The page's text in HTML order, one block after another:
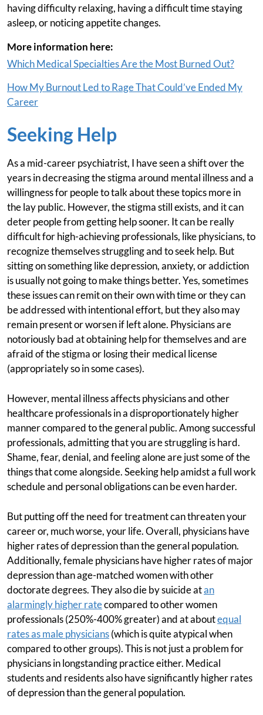
having difficulty relaxing, having a difficult time staying
asleep, or noticing appetite changes.
More information here:
Which Medical Specialties Are the Most Burned Out?
How My Burnout Led to Rage That Could’ve Ended My
Career
Seeking Help
As a mid-career psychiatrist, I have seen a shift over the
years in decreasing the stigma around mental illness and a
willingness for people to talk about these topics more in
the lay public. However, the stigma still exists, and it can
deter people from getting help sooner. It can be really
difficult for high-achieving professionals, like physicians, to
recognize themselves struggling and to seek help. But
sitting on something like depression, anxiety, or addiction
is usually not going to make things better. Yes, sometimes
these issues can remit on their own with time or they can
be addressed with intentional effort, but they also may
remain present or worsen if left alone. Physicians are
notoriously bad at obtaining help for themselves and are
afraid of the stigma or losing their medical license
(appropriately so in some cases).
However, mental illness affects physicians and other
healthcare professionals in a disproportionately higher
manner compared to the general public. Among successful
professionals, admitting that you are struggling is hard.
Shame, fear, denial, and feeling alone are just some of the
things that come alongside. Seeking help amidst a full work
schedule and personal obligations can be even harder.
But putting off the need for treatment can threaten your
career or, much worse, your life. Overall, physicians have
higher rates of depression than the general population.
Additionally, female physicians have higher rates of major
depression than age-matched women with other
doctorate degrees. They also die by suicide atan
alarmingly higher ratecompared to other women
professionals (250%-400% greater) and at aboutequal
rates as male physicians(which is quite atypical when
compared to other groups). This is not just a problem for
physicians in longstanding practice either. Medical
students and residents also have significantly higher rates
of depression than the general population.